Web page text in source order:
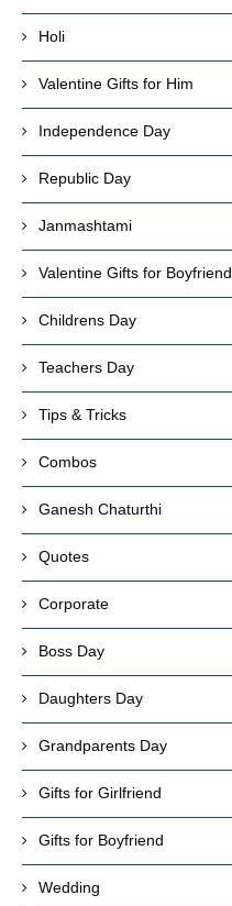
Holi
Valentine Gifts for Him
Independence Day
Republic Day
Janmashtami
Valentine Gifts for Boyfriend
Childrens Day
Teachers Day
Tips & Tricks
Combos
Ganesh Chaturthi
Quotes
Corporate
Boss Day
Daughters Day
Grandparents Day
Gifts for Girlfriend
Gifts for Boyfriend
Wedding